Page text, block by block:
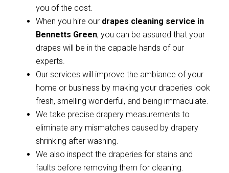
you of the cost.
When you hire our drapes cleaning service in
Bennetts Green, you can be assured that your
drapes will be in the capable hands of our
experts.
Our services will improve the ambiance of your
home or business by making your draperies look
fresh, smelling wonderful, and being immaculate.
We take precise drapery measurements to
eliminate any mismatches caused by drapery
shrinking after washing.
We also inspect the draperies for stains and
faults before removing them for cleaning.